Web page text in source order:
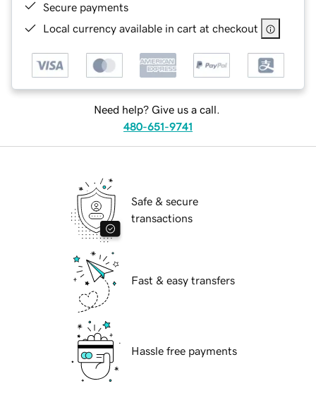
Secure payments
Local currency available in cart at checkout
Need help? Give us a call.
480-651-9741
Safe & secure
transactions
Fast & easy transfers
Hassle free payments